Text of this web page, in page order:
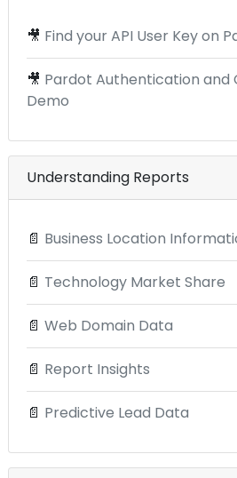
🎥 Find your API User Key on
🎥 Pardot Authentication and
Demo
Understanding Reports
📄 Business Location
📄 Technology Market Share
📄 Web Domain Data
📄 Report Insights
📄 Predictive Lead Data